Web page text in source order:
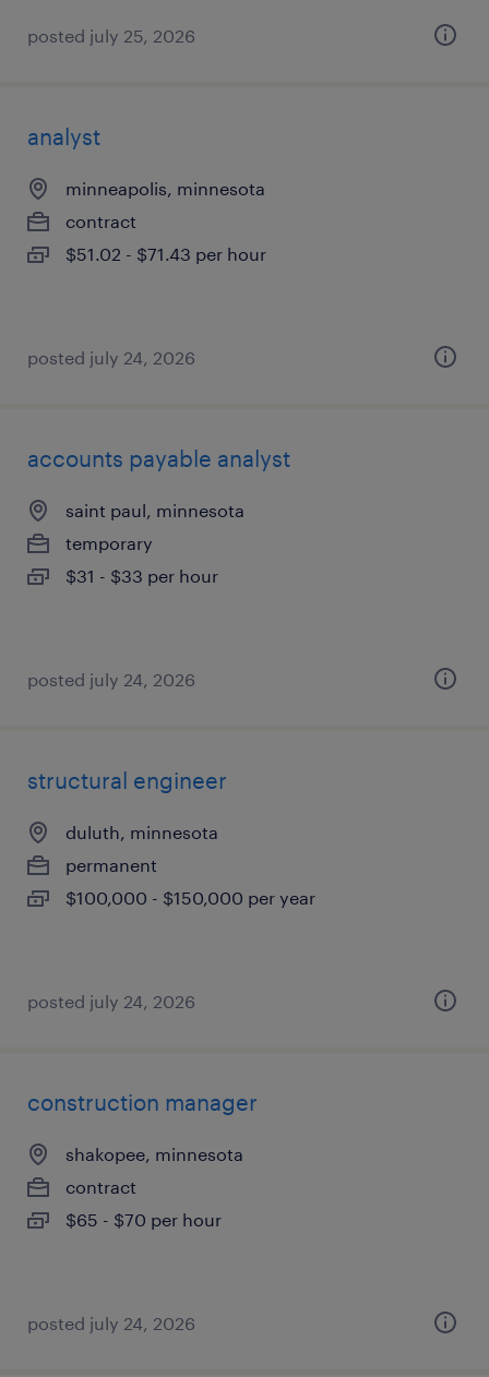
posted july 25, 2026
analyst
minneapolis, minnesota
contract
$51.02 - $71.43 per hour
posted july 24, 2026
accounts payable analyst
saint paul, minnesota
temporary
$31 - $33 per hour
posted july 24, 2026
structural engineer
duluth, minnesota
permanent
$100,000 - $150,000 per year
posted july 24, 2026
construction manager
shakopee, minnesota
contract
$65 - $70 per hour
posted july 24, 2026